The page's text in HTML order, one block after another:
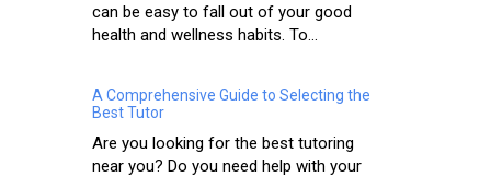
can be easy to fall out of your good
health and wellness habits. To...
A Comprehensive Guide to Selecting the
Best Tutor
Are you looking for the best tutoring
near you? Do you need help with your